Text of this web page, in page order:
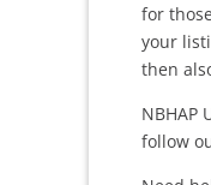
for
your
then
NBHAP
follow